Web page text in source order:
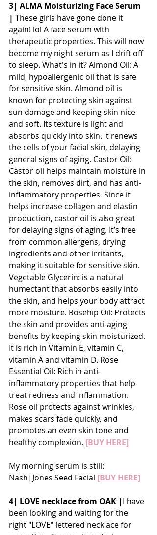
3| ALMA Moisturizing Face Serum
| These girls have gone done it
again! lol A face serum with
therapeutic properties. This will now
become my night serum as I drift off
to sleep. What's in it? Almond Oil: A
mild, hypoallergenic oil that is safe
for sensitive skin. Almond oil is
known for protecting skin against
sun damage and keeping skin nice
and soft. Its texture is light and
absorbs quickly into skin. It renews
the cells of your facial skin, delaying
general signs of aging. Castor Oil:
Castor oil helps maintain moisture in
the skin, removes dirt, and has anti-
inflammatory properties. Since it
helps increase collagen and elastin
production, castor oil is also great
for delaying signs of aging. It’s free
from common allergens, drying
ingredients and other irritants,
making it suitable for sensitive skin.
Vegetable Glycerin: is a natural
humectant that absorbs easily into
the skin, and helps your body attract
more moisture. Rosehip Oil: Protects
the skin and provides anti-aging
benefits by keeping skin moisturized.
It is rich in Vitamin E, vitamin C,
vitamin A and vitamin D. Rose
Essential Oil: Rich in anti-
inflammatory properties that help
treat redness and inflammation.
Rose oil protects against wrinkles,
makes scars fade quickly, and
promotes an even skin tone and
healthy complexion. [BUY HERE]
My morning serum is still:
Nash|Jones Seed Facial [BUY HERE]
4| LOVE necklace from OAK |I have
been looking and waiting for the
right "LOVE" lettered necklace for